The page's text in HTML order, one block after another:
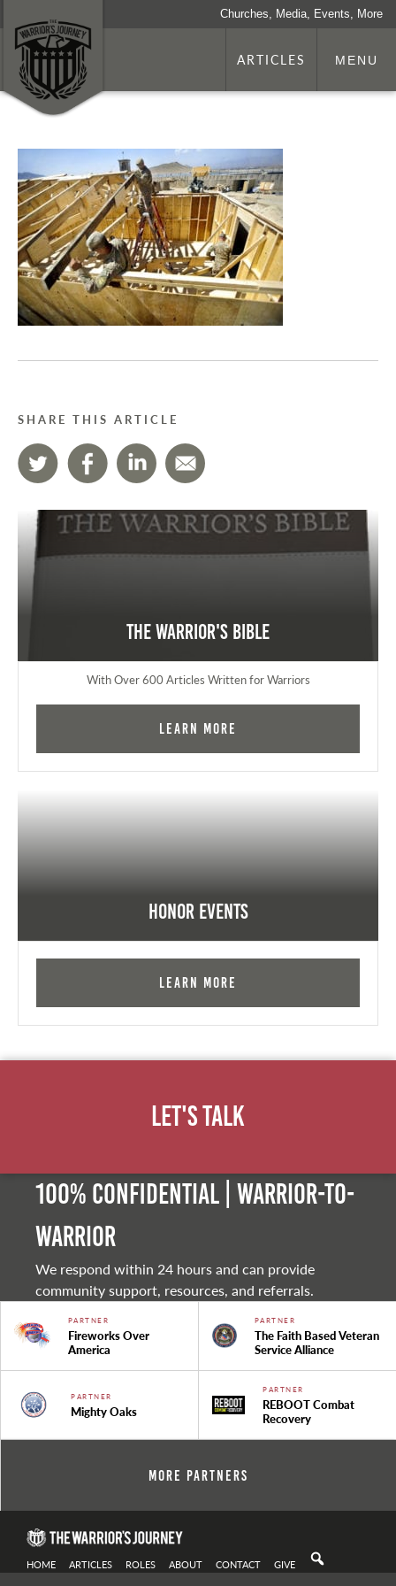
Churches, Media, Events, More
ARTICLES MENU
SHARE THIS ARTICLE
The Warrior's Bible
With Over 600 Articles Written for Warriors
Learn More
Honor Events
Learn More
Let's Talk
100% Confidential | Warrior-to-
warrior
We respond within 24 hours and can provide
community support, resources, and referrals.
PARTNER
Fireworks Over
America
PARTNER
The Faith Based Veteran
Service Alliance
PARTNER
Mighty Oaks
PARTNER
REBOOT Combat
Recovery
More Partners
HOME ARTICLES ROLES ABOUT CONTACT GIVE